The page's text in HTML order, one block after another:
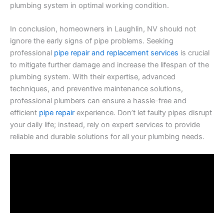
plumbing system in optimal working condition.
In conclusion, homeowners in Laughlin, NV should not
ignore the early signs of pipe problems. Seeking
professional pipe repair and replacement services is crucial
to mitigate further damage and increase the lifespan of the
plumbing system. With their expertise, advanced
techniques, and preventive maintenance solutions,
professional plumbers can ensure a hassle-free and
efficient pipe repair experience. Don’t let faulty pipes disrupt
your daily life; instead, rely on expert services to provide
reliable and durable solutions for all your plumbing needs.